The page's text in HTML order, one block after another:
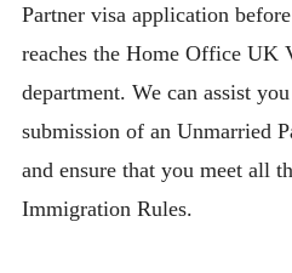
Partner visa application
reaches the Home Office UK
department. We can assist
submission of an Unmarried
and ensure that you meet all
Immigration Rules.